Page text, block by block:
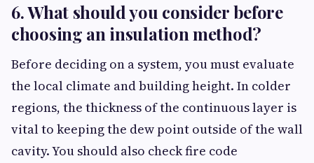
6. What should you consider before
choosing an insulation method?
Before deciding on a system, you must evaluate
the local climate and building height. In colder
regions, the thickness of the continuous layer is
vital to keeping the dew point outside of the wall
cavity. You should also check fire code